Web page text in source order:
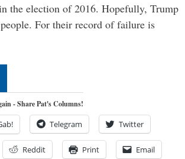
the election of 2016. Hopefully, Trump
For their record of failure is
- Share Pat's Columns!
Telegram Twitter
Reddit Print Email